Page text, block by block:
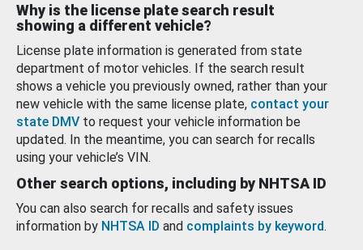
Why is the license plate search result
showing a different vehicle?
License plate information is generated from state
department of motor vehicles. If the search result
shows a vehicle you previously owned, rather than your
new vehicle with the same license plate, contact your
state DMV to request your vehicle information be
updated. In the meantime, you can search for recalls
using your vehicle’s VIN.
Other search options, including by NHTSA ID
You can also search for recalls and safety issues
information by NHTSA ID and complaints by keyword.